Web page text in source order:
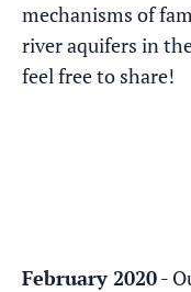
mechanisms of
river aquifers in
feel free to share!
February 2020-